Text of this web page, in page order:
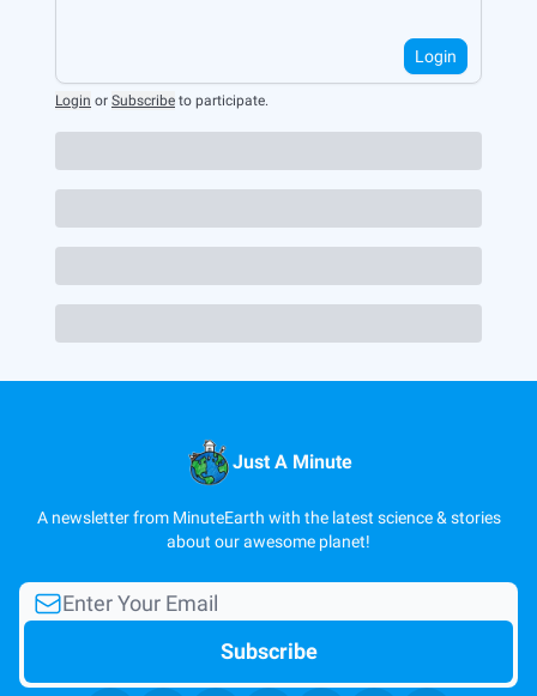
Login
Login or Subscribe to participate.
Just A Minute
A newsletter from MinuteEarth with the latest science & stories
about our awesome planet!